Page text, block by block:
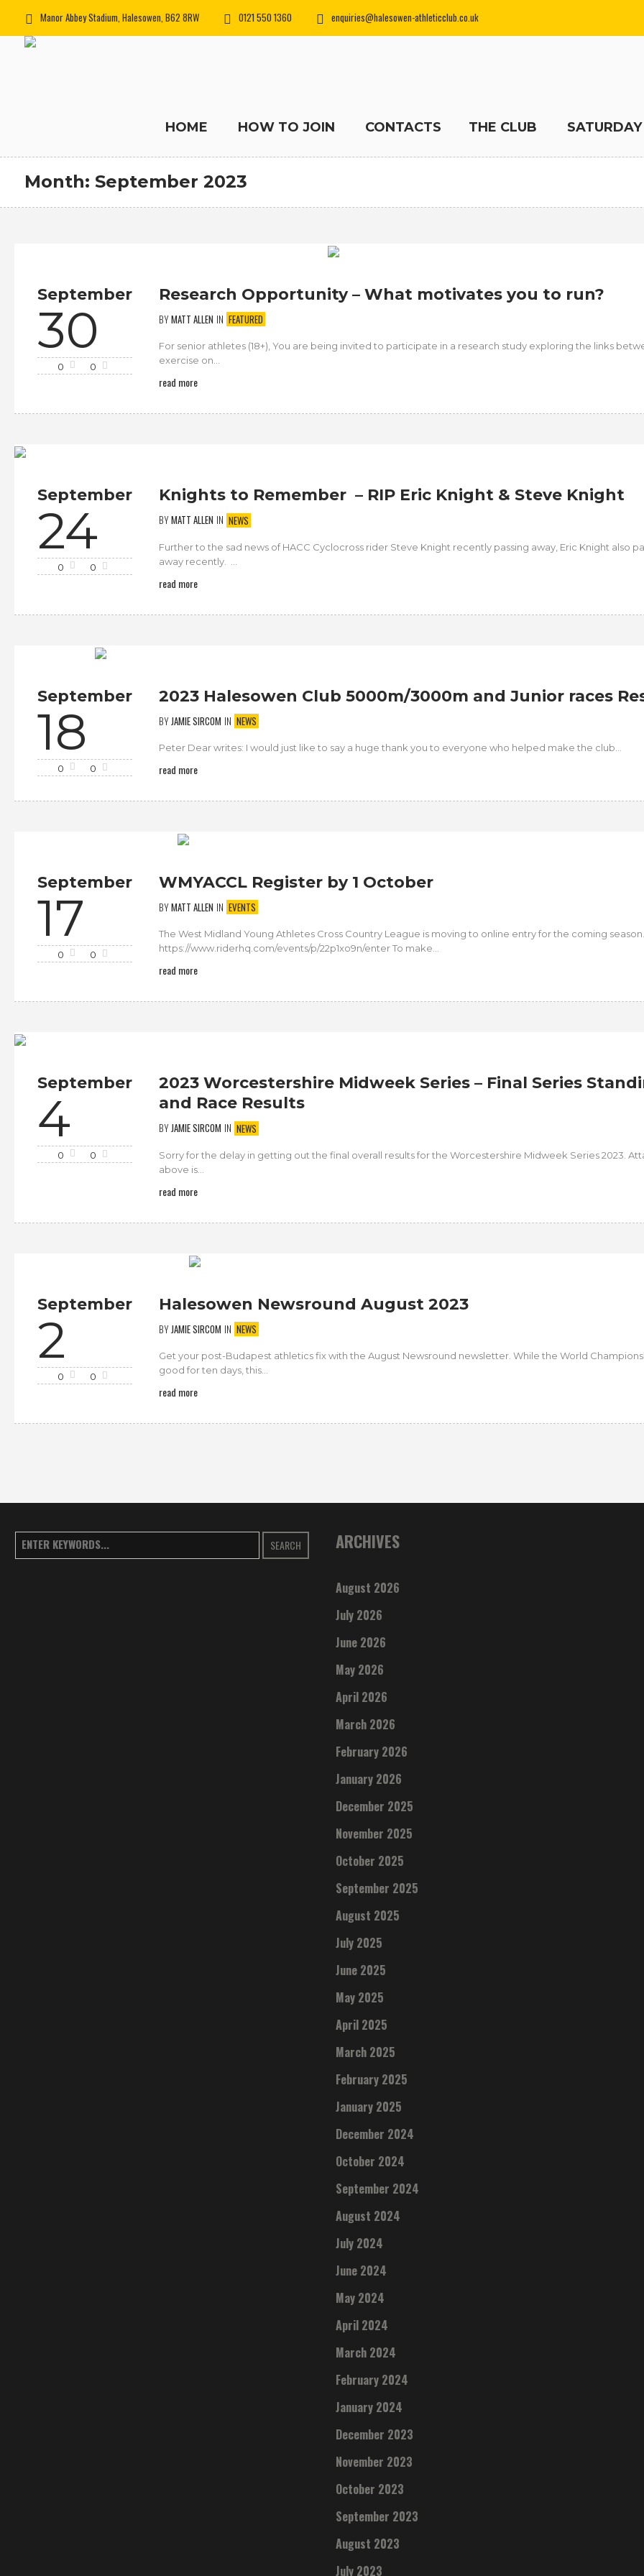
Manor Abbey Stadium, Halesowen, B62 8RW 0121 550 1360 enquiries@halesowen-athleticclub.co.uk
HOME HOW TO JOIN CONTACTS THE CLUB
Month: September 2023
September
30
0 0
Research Opportunity – What motivates you to run?
BYMATT ALLEN IN FEATURED
For senior athletes (18+), You are being invited to participate in a research study exploring the links
exercise on...
read more
September
24
0 0
Knights to Remember – RIP Eric Knight & Steve Knight
BYMATT ALLEN IN NEWS
Further to the sad news of HACC Cyclocross rider Steve Knight recently passing away, Eric Knight also
away recently. ...
read more
September
18
0 0
2023 Halesowen Club 5000m/3000m and Junior races
BYJAMIE SIRCOM IN NEWS
Peter Dear writes: I would just like to say a huge thank you to everyone who helped make the club...
read more
September
17
0 0
WMYACCL Register by 1 October
BYMATT ALLEN IN EVENTS
The West Midland Young Athletes Cross Country League is moving to online entry for the coming season.
https://www.riderhq.com/events/p/22p1xo9n/enter To make...
read more
September
4
0 0
2023 Worcestershire Midweek Series – Final Series
and Race Results
BYJAMIE SIRCOM IN NEWS
Sorry for the delay in getting out the final overall results for the Worcestershire Midweek Series 2023.
above is...
read more
September
2
0 0
Halesowen Newsround August 2023
BYJAMIE SIRCOM IN NEWS
Get your post-Budapest athletics fix with the August Newsround newsletter. While the World
good for ten days, this...
read more
SEARCH ARCHIVES
August 2026
July 2026
June 2026
May 2026
April 2026
March 2026
February 2026
January 2026
December 2025
November 2025
October 2025
September 2025
August 2025
July 2025
June 2025
May 2025
April 2025
March 2025
February 2025
January 2025
December 2024
October 2024
September 2024
August 2024
July 2024
June 2024
May 2024
April 2024
March 2024
February 2024
January 2024
December 2023
November 2023
October 2023
September 2023
August 2023
July 2023